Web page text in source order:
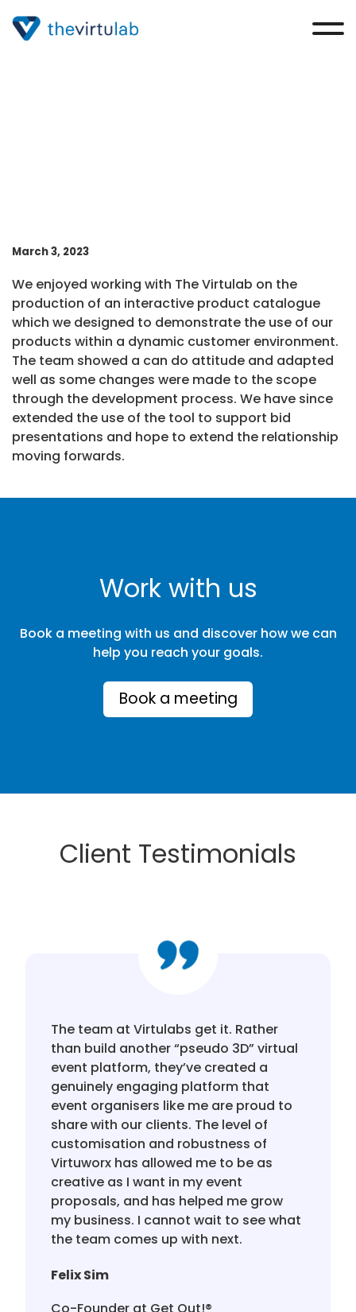
March 3, 2023
We enjoyed working with The Virtulab on the
production of an interactive product catalogue
which we designed to demonstrate the use of our
products within a dynamic customer environment.
The team showed a can do attitude and adapted
well as some changes were made to the scope
through the development process. We have since
extended the use of the tool to support bid
presentations and hope to extend the relationship
moving forwards.
Work with us
Book a meeting with us and discover how we can
help you reach your goals.
Book a meeting
Client Testimonials
The team at Virtulabs get it. Rather
than build another “pseudo 3D” virtual
event platform, they’ve created a
genuinely engaging platform that
event organisers like me are proud to
share with our clients. The level of
customisation and robustness of
Virtuworx has allowed me to be as
creative as I want in my event
proposals, and has helped me grow
my business. I cannot wait to see what
the team comes up with next.
Felix Sim